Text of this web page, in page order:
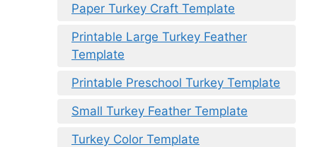
Paper Turkey Craft Template
Printable Large Turkey Feather
Template
Printable Preschool Turkey Template
Small Turkey Feather Template
Turkey Color Template